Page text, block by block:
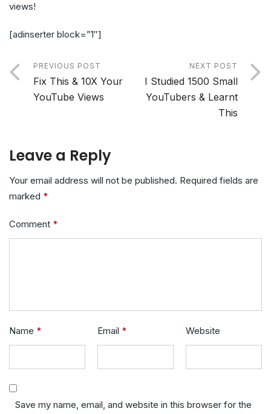
views!
[adinserter block=”1″]
PREVIOUS POST
Fix This & 10X Your
YouTube Views
NEXT POST
I Studied 1500 Small
YouTubers & Learnt
This
Leave a Reply
Your email address will not be published. Required fields are
marked *
Comment *
Name * Email * Website
Save my name, email, and website in this browser for the